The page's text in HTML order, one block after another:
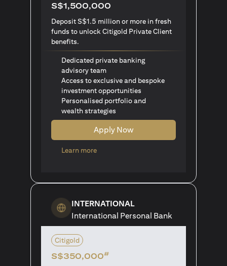
S$1,500,000
Deposit S$1.5 million or more in fresh
funds to unlock Citigold Private Client
benefits.
Dedicated private banking
advisory team
Access to exclusive and bespoke
investment opportunities
Personalised portfolio and
wealth strategies
Apply Now
Learn moreopens in a new tab
INTERNATIONAL
International Personal Bank
Citigold
S$350,000#